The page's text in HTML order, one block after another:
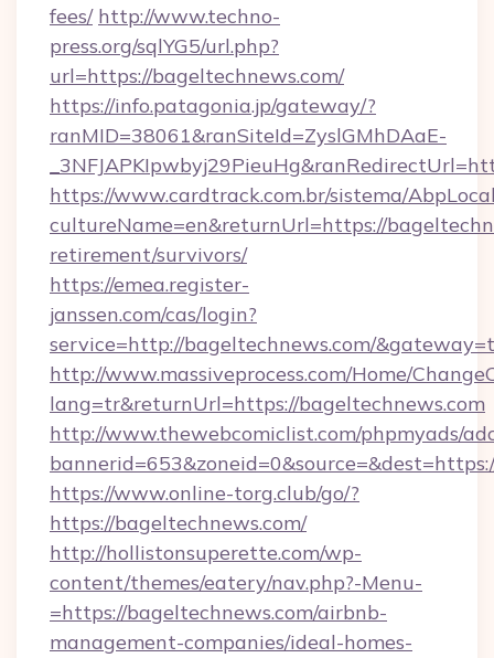
fees/ http://www.techno-
press.org/sqlYG5/url.php?
url=https://bageltechnews.com/
https://info.patagonia.jp/gateway/?
ranMID=38061&ranSiteId=ZyslGMhDAaE-
https://www.cardtrack.com.br/sistema/
cultureName=en&returnUrl=https://
retirement/survivors/
https://emea.register-
janssen.com/cas/login?
service=http://bageltechnews.com/
http://www.massiveprocess.com/Home/
lang=tr&returnUrl=https://bageltechnews.com
http://www.thewebcomiclist.com/phpmyads/
https://www.online-torg.club/go/?
https://bageltechnews.com/
http://hollistonsuperette.com/wp-
content/themes/eatery/nav.php?-Menu-
=https://bageltechnews.com/airbnb-
management-companies/ideal-homes-